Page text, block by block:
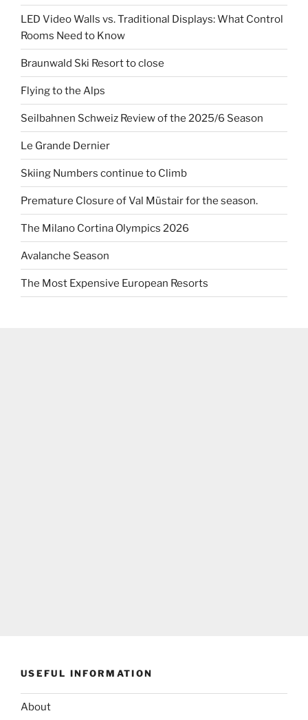
LED Video Walls vs. Traditional Displays: What Control
Rooms Need to Know
Braunwald Ski Resort to close
Flying to the Alps
Seilbahnen Schweiz Review of the 2025/6 Season
Le Grande Dernier
Skiing Numbers continue to Climb
Premature Closure of Val Müstair for the season.
The Milano Cortina Olympics 2026
Avalanche Season
The Most Expensive European Resorts
USEFUL INFORMATION
About